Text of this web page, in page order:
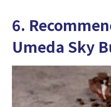
6.
Umeda Sky